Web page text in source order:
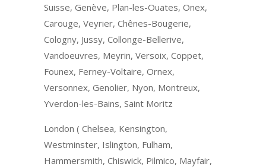
Suisse, Genève, Plan-les-Ouates, Onex,
Carouge, Veyrier, Chênes-Bougerie,
Cologny, Jussy, Collonge-Bellerive,
Vandoeuvres, Meyrin, Versoix, Coppet,
Founex, Ferney-Voltaire, Ornex,
Versonnex, Genolier, Nyon, Montreux,
Yverdon-les-Bains, Saint Moritz
London ( Chelsea, Kensington,
Westminster, Islington, Fulham,
Hammersmith, Chiswick, Pilmico, Mayfair,